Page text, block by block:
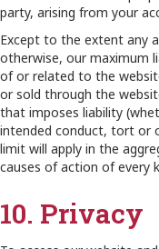
party, arising from your
Except to the extent any
otherwise, our maximum
of or related to the
or sold through the
that imposes liability
intended conduct, tort or
limit will apply in the
causes of action of every
10. Privacy